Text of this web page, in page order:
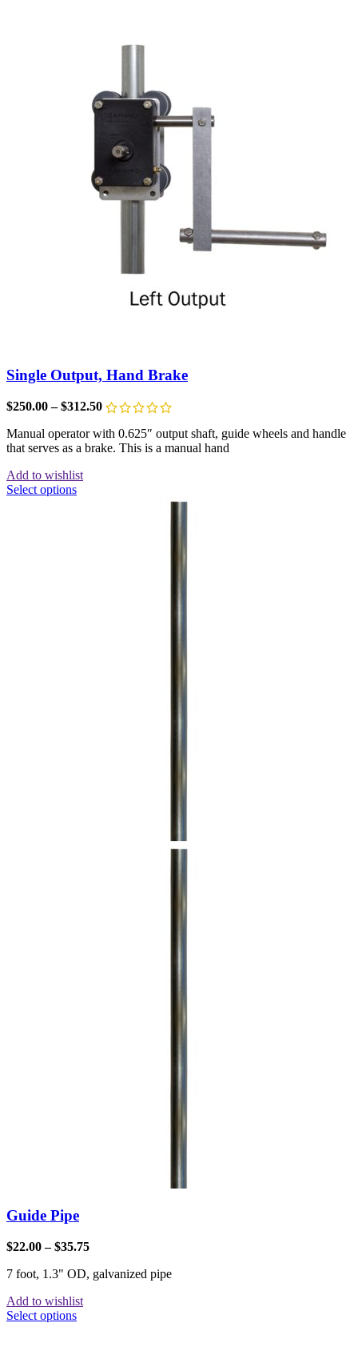
Single Output, Hand Brake
$250.00 – $312.50
Manual operator with 0.625″ output shaft, guide wheels and handle
that serves as a brake. This is a manual hand
Add to wishlist
Select options
Guide Pipe
$22.00 – $35.75
7 foot, 1.3" OD, galvanized pipe
Add to wishlist
Select options